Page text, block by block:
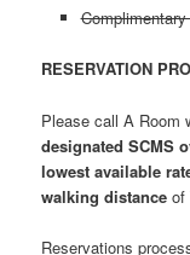
RESERVATION
Please call A Room
designated SCMS
lowest available
walking distance of
Reservations